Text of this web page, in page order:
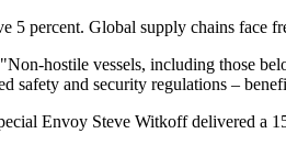
percent. Global supply chains face
hostile vessels, including those
and security regulations –
Envoy Steve Witkoff delivered